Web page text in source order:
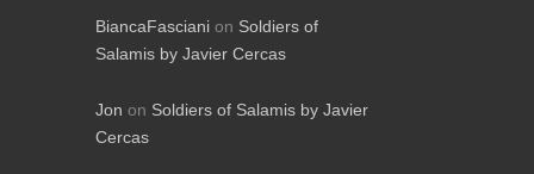
BiancaFasciani on Soldiers of
Salamis by Javier Cercas
Jon on Soldiers of Salamis by Javier
Cercas